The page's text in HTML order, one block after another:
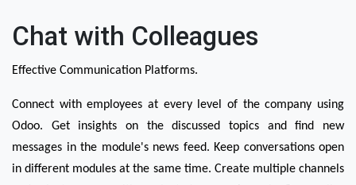
Chat with Colleagues
Effective Communication Platforms.
Connect with employees at every level of the company using
Odoo. Get insights on the discussed topics and find new
messages in the module's news feed. Keep conversations open
in different modules at the same time. Create multiple channels